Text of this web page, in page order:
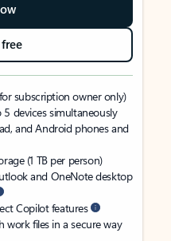
subscription owner only)
devices simultaneously
and Android phones and
(1 TB per person)
and OneNote desktop
Copilot features
work files in a secure way